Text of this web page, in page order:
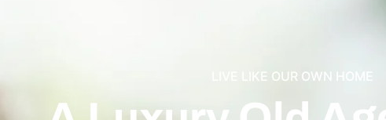
LIVE LIKE OUR OWN HOME